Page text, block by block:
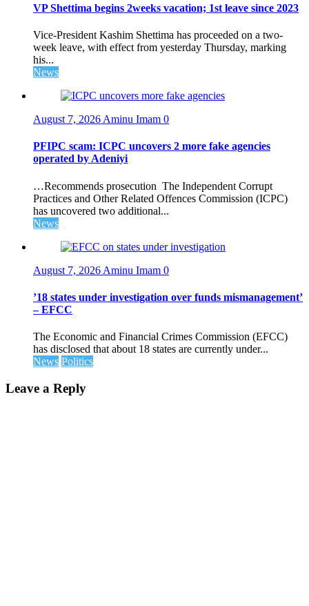
VP Shettima begins 2weeks vacation; 1st leave since 2023
Vice-President Kashim Shettima has proceeded on a two-
week leave, with effect from yesterday Thursday, marking
his...
News
August 7, 2026 Aminu Imam 0
PFIPC scam: ICPC uncovers 2 more fake agencies
operated by Adeniyi
…Recommends prosecution The Independent Corrupt
Practices and Other Related Offences Commission (ICPC)
has uncovered two additional...
News
August 7, 2026 Aminu Imam 0
’18 states under investigation over funds mismanagement’
– EFCC
The Economic and Financial Crimes Commission (EFCC)
has disclosed that about 18 states are currently under...
News Politics
Leave a Reply